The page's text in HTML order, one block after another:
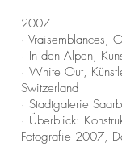
2007
· Vraisemblances,
· In den Alpen,
· White Out,
Switzerland
· Stadtgalerie
· Überblick:
Fotografie 2007,